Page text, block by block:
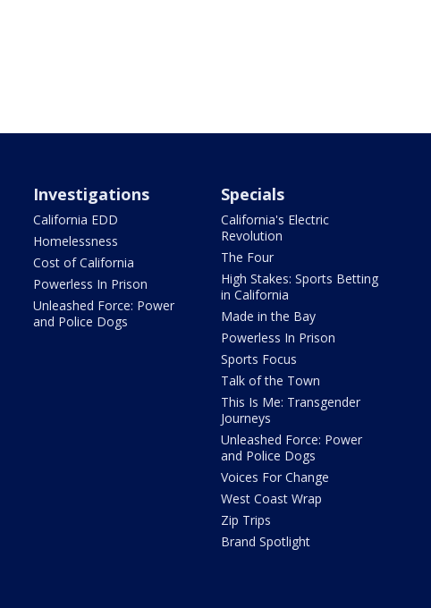
Investigations
California EDD
Homelessness
Cost of California
Powerless In Prison
Unleashed Force: Power
and Police Dogs
Specials
California's Electric
Revolution
The Four
High Stakes: Sports Betting
in California
Made in the Bay
Powerless In Prison
Sports Focus
Talk of the Town
This Is Me: Transgender
Journeys
Unleashed Force: Power
and Police Dogs
Voices For Change
West Coast Wrap
Zip Trips
Brand Spotlight